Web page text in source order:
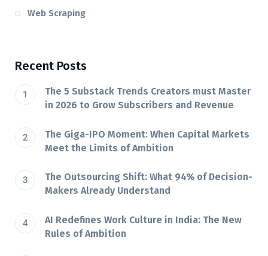
Web Scraping
Recent Posts
The 5 Substack Trends Creators must Master
in 2026 to Grow Subscribers and Revenue
The Giga-IPO Moment: When Capital Markets
Meet the Limits of Ambition
The Outsourcing Shift: What 94% of Decision-
Makers Already Understand
AI Redefines Work Culture in India: The New
Rules of Ambition